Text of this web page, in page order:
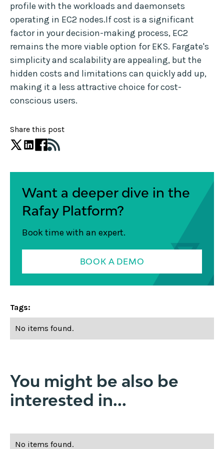
profile with the workloads and daemonsets
operating in EC2 nodes.If cost is a significant
factor in your decision-making process, EC2
remains the more viable option for EKS. Fargate's
simplicity and scalability are appealing, but the
hidden costs and limitations can quickly add up,
making it a less attractive choice for cost-
conscious users.
Share this post
Want a deeper dive in the
Rafay Platform?
Book time with an expert.
BOOK A DEMO
Tags:
No items found.
You might be also be
interested in...
No items found.